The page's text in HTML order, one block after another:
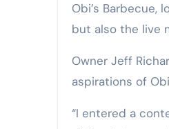
Obi’s Barbecue,
but also the live
Owner Jeff
aspirations of
“I entered a